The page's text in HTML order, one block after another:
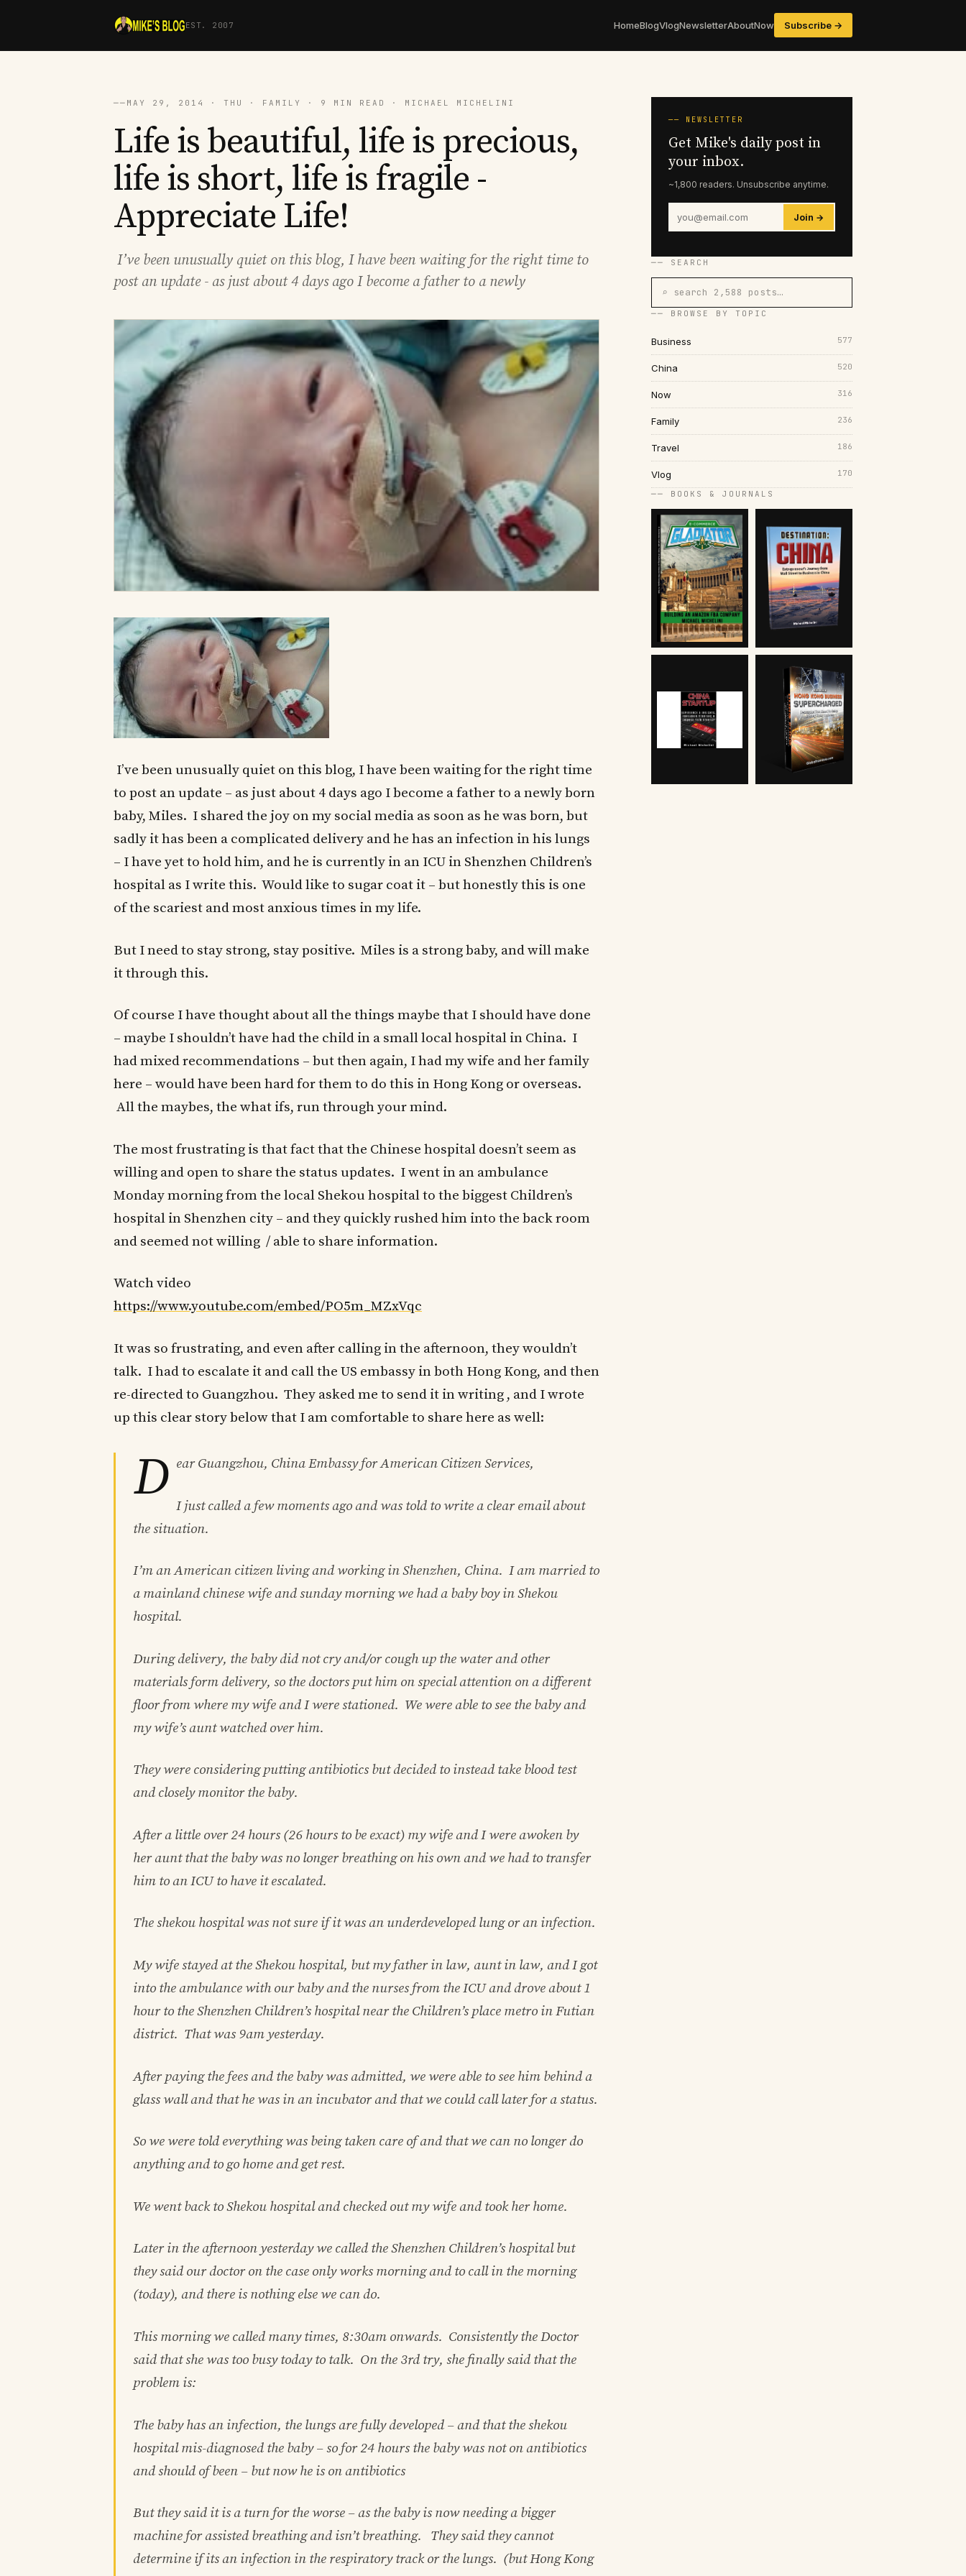
EST. 2007 HomeBlogVlogNewsletterAboutNow Subscribe →
── MAY 29, 2014 · THU · FAMILY · 9 MIN READ · MICHAEL MICHELINI
Life is beautiful, life is precious,
life is short, life is fragile -
Appreciate Life!
I’ve been unusually quiet on this blog, I have been waiting for the right time to
post an update - as just about 4 days ago I become a father to a newly
I’ve been unusually quiet on this blog, I have been waiting for the right time
to post an update – as just about 4 days ago I become a father to a newly born
baby, Miles. I shared the joy on my social media as soon as he was born, but
sadly it has been a complicated delivery and he has an infection in his lungs
– I have yet to hold him, and he is currently in an ICU in Shenzhen Children’s
hospital as I write this. Would like to sugar coat it – but honestly this is one
of the scariest and most anxious times in my life.
But I need to stay strong, stay positive. Miles is a strong baby, and will make
it through this.
Of course I have thought about all the things maybe that I should have done
– maybe I shouldn’t have had the child in a small local hospital in China. I
had mixed recommendations – but then again, I had my wife and her family
here – would have been hard for them to do this in Hong Kong or overseas.
All the maybes, the what ifs, run through your mind.
The most frustrating is that fact that the Chinese hospital doesn’t seem as
willing and open to share the status updates. I went in an ambulance
Monday morning from the local Shekou hospital to the biggest Children’s
hospital in Shenzhen city – and they quickly rushed him into the back room
and seemed not willing / able to share information.
Watch video
https://www.youtube.com/embed/PO5m_MZxVqc
It was so frustrating, and even after calling in the afternoon, they wouldn’t
talk. I had to escalate it and call the US embassy in both Hong Kong, and then
re-directed to Guangzhou. They asked me to send it in writing , and I wrote
up this clear story below that I am comfortable to share here as well:
D ear Guangzhou, China Embassy for American Citizen Services,
I just called a few moments ago and was told to write a clear email about
the situation.
I’m an American citizen living and working in Shenzhen, China. I am married to
a mainland chinese wife and sunday morning we had a baby boy in Shekou
hospital.
During delivery, the baby did not cry and/or cough up the water and other
materials form delivery, so the doctors put him on special attention on a different
floor from where my wife and I were stationed. We were able to see the baby and
my wife’s aunt watched over him.
They were considering putting antibiotics but decided to instead take blood test
and closely monitor the baby.
After a little over 24 hours (26 hours to be exact) my wife and I were awoken by
her aunt that the baby was no longer breathing on his own and we had to transfer
him to an ICU to have it escalated.
The shekou hospital was not sure if it was an underdeveloped lung or an infection.
My wife stayed at the Shekou hospital, but my father in law, aunt in law, and I got
into the ambulance with our baby and the nurses from the ICU and drove about 1
hour to the Shenzhen Children’s hospital near the Children’s place metro in Futian
district. That was 9am yesterday.
After paying the fees and the baby was admitted, we were able to see him behind a
glass wall and that he was in an incubator and that we could call later for a status.
So we were told everything was being taken care of and that we can no longer do
anything and to go home and get rest.
We went back to Shekou hospital and checked out my wife and took her home.
Later in the afternoon yesterday we called the Shenzhen Children’s hospital but
they said our doctor on the case only works morning and to call in the morning
(today), and there is nothing else we can do.
This morning we called many times, 8:30am onwards. Consistently the Doctor
said that she was too busy today to talk. On the 3rd try, she finally said that the
problem is:
The baby has an infection, the lungs are fully developed – and that the shekou
hospital mis-diagnosed the baby – so for 24 hours the baby was not on antibiotics
and should of been – but now he is on antibiotics
But they said it is a turn for the worse – as the baby is now needing a bigger
machine for assisted breathing and isn’t breathing. They said they cannot
determine if its an infection in the respiratory track or the lungs. (but Hong Kong
── NEWSLETTER
Get Mike's daily post in
your inbox.
~1,800 readers. Unsubscribe anytime.
Join →
── SEARCH
⌕ search 2,588 posts…
── BROWSE BY TOPIC
Business 577
China 520
Now 316
Family 236
Travel 186
Vlog 170
── BOOKS & JOURNALS